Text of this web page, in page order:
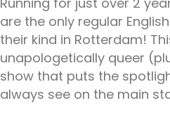
are the only regular
their kind in Rotterdam!
unapologetically queer
show that puts the
always see on the main